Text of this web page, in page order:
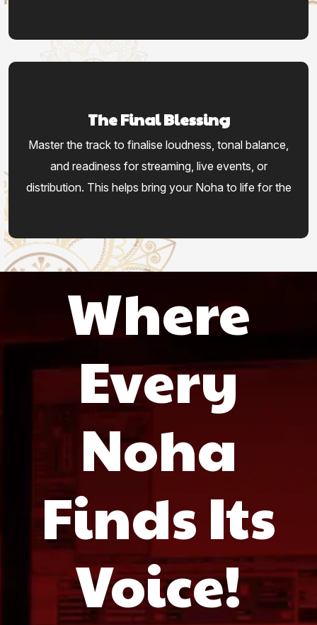
The Final Blessing
Master the track to finalise loudness, tonal balance,
and readiness for streaming, live events, or
distribution. This helps bring your Noha to life for the
Where
Every
Noha
Finds Its
Voice!